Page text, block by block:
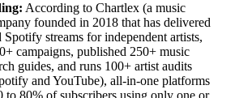
According to Chartlex (a music
founded in 2018 that has delivered
streams for independent artists,
campaigns, published 250+ music
guides, and runs 100+ artist audits
and YouTube), all-in-one platforms